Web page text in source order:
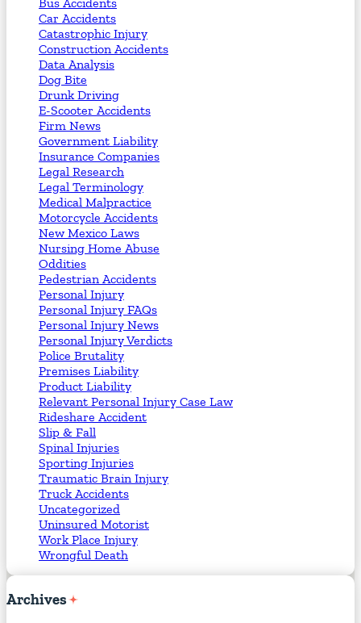
Car Accidents
Catastrophic Injury
Construction Accidents
Data Analysis
Dog Bite
Drunk Driving
E-Scooter Accidents
Firm News
Government Liability
Insurance Companies
Legal Research
Legal Terminology
Medical Malpractice
Motorcycle Accidents
New Mexico Laws
Nursing Home Abuse
Oddities
Pedestrian Accidents
Personal Injury
Personal Injury FAQs
Personal Injury News
Personal Injury Verdicts
Police Brutality
Premises Liability
Product Liability
Relevant Personal Injury Case Law
Rideshare Accident
Slip & Fall
Spinal Injuries
Sporting Injuries
Traumatic Brain Injury
Truck Accidents
Uncategorized
Uninsured Motorist
Work Place Injury
Wrongful Death
Archives